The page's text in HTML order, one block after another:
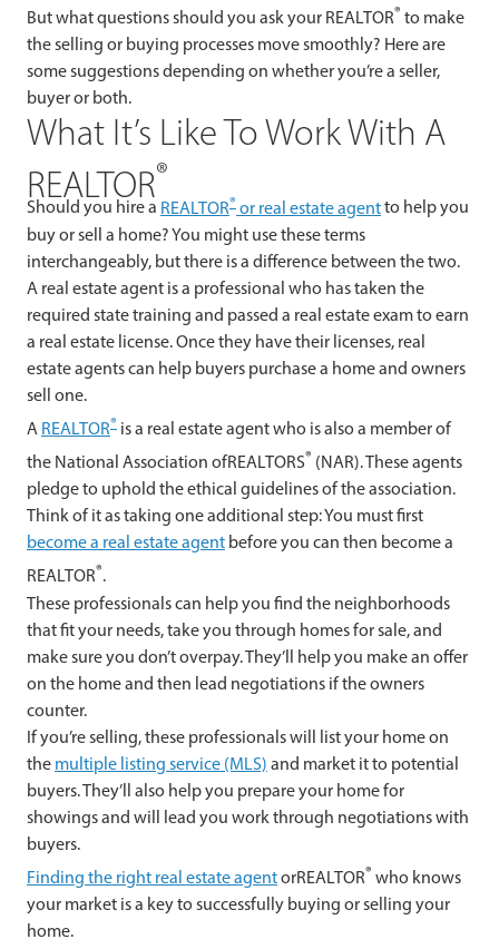
But what questions should you ask your REALTOR® to make
the selling or buying processes move smoothly? Here are
some suggestions depending on whether you’re a seller,
buyer or both.
What It’s Like To Work With A
REALTOR®
Should you hire a REALTOR® or real estate agentto help you
buy or sell a home? You might use these terms
interchangeably, but there is a difference between the two.
A real estate agent is a professional who has taken the
required state training and passed a real estate exam to earn
a real estate license. Once they have their licenses, real
estate agents can help buyers purchase a home and owners
sell one.
A REALTOR® is a real estate agent who is also a member of
the National Association ofREALTORS® (NAR). These agents
pledge to uphold the ethical guidelines of the association.
Think of it as taking one additional step: You must first
become a real estate agent before you can then become a
REALTOR®.
These professionals can help you find the neighborhoods
that fit your needs, take you through homes for sale, and
make sure you don’t overpay. They’ll help you make an offer
on the home and then lead negotiations if the owners
counter.
If you’re selling, these professionals will list your home on
the multiple listing service (MLS) and market it to potential
buyers. They’ll also help you prepare your home for
showings and will lead you work through negotiations with
buyers.
Finding the right real estate agentorREALTOR® who knows
your market is a key to successfully buying or selling your
home.